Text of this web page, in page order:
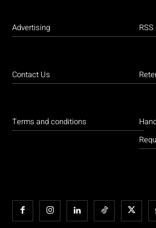
Advertising
Contact Us
Terms and conditions